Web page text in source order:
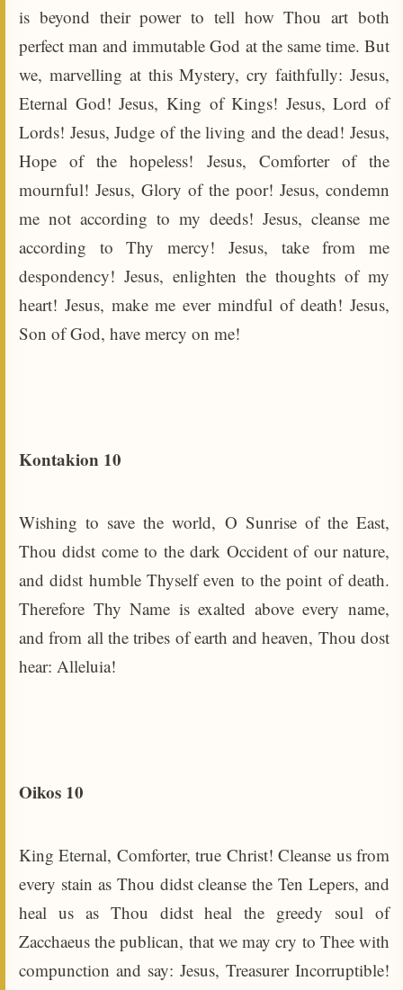
is beyond their power to tell how Thou art both
perfect man and immutable God at the same time. But
we, marvelling at this Mystery, cry faithfully: Jesus,
Eternal God! Jesus, King of Kings! Jesus, Lord of
Lords! Jesus, Judge of the living and the dead! Jesus,
Hope of the hopeless! Jesus, Comforter of the
mournful! Jesus, Glory of the poor! Jesus, condemn
me not according to my deeds! Jesus, cleanse me
according to Thy mercy! Jesus, take from me
despondency! Jesus, enlighten the thoughts of my
heart! Jesus, make me ever mindful of death! Jesus,
Son of God, have mercy on me!
Kontakion 10
Wishing to save the world, O Sunrise of the East,
Thou didst come to the dark Occident of our nature,
and didst humble Thyself even to the point of death.
Therefore Thy Name is exalted above every name,
and from all the tribes of earth and heaven, Thou dost
hear: Alleluia!
Oikos 10
King Eternal, Comforter, true Christ! Cleanse us from
every stain as Thou didst cleanse the Ten Lepers, and
heal us as Thou didst heal the greedy soul of
Zacchaeus the publican, that we may cry to Thee with
compunction and say: Jesus, Treasurer Incorruptible!